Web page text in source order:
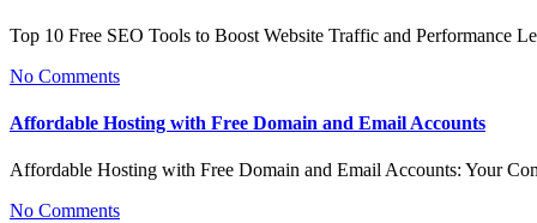
Top 10 Free SEO Tools to Boost Website Traffic and Performance
No Comments
Affordable Hosting with Free Domain and Email Accounts
Affordable Hosting with Free Domain and Email Accounts: Your
No Comments